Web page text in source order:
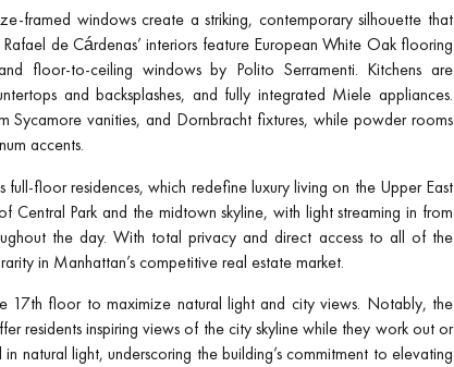
framed windows create a striking, contemporary silhouette that
de Cárdenas’ interiors feature European White Oak flooring
floor-to-ceiling windows by Polito Serramenti. Kitchens are
and backsplashes, and fully integrated Miele appliances.
Sycamore vanities, and Dornbracht fixtures, while powder rooms
accents.
floor residences, which redefine luxury living on the Upper East
Central Park and the midtown skyline, with light streaming in from
the day. With total privacy and direct access to all of the
in Manhattan’s competitive real estate market.
17th floor to maximize natural light and city views. Notably, the
residents inspiring views of the city skyline while they work out or
natural light, underscoring the building’s commitment to elevating